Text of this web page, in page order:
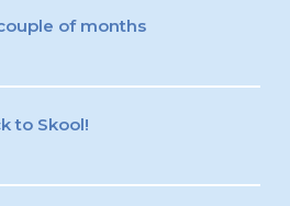
of months
to Skool!